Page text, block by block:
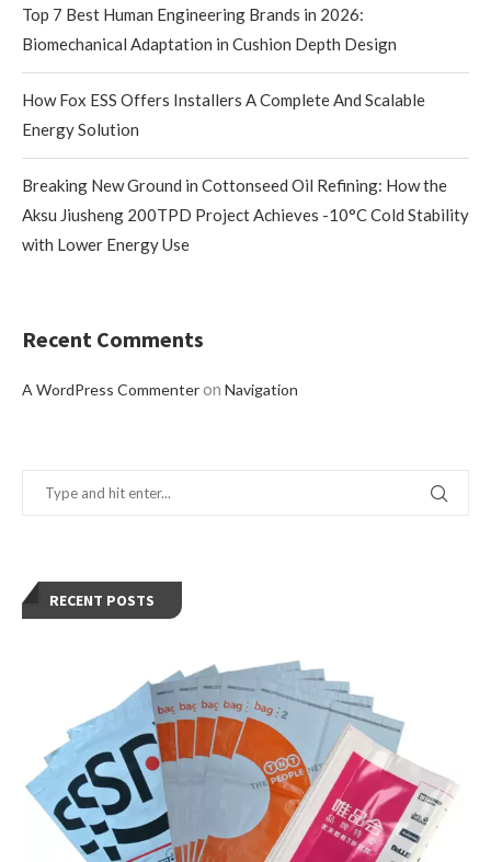
Top 7 Best Human Engineering Brands in 2026:
Biomechanical Adaptation in Cushion Depth Design
How Fox ESS Offers Installers A Complete And Scalable
Energy Solution
Breaking New Ground in Cottonseed Oil Refining: How the
Aksu Jiusheng 200TPD Project Achieves -10°C Cold Stability
with Lower Energy Use
Recent Comments
A WordPress Commenteron Navigation
RECENT POSTS